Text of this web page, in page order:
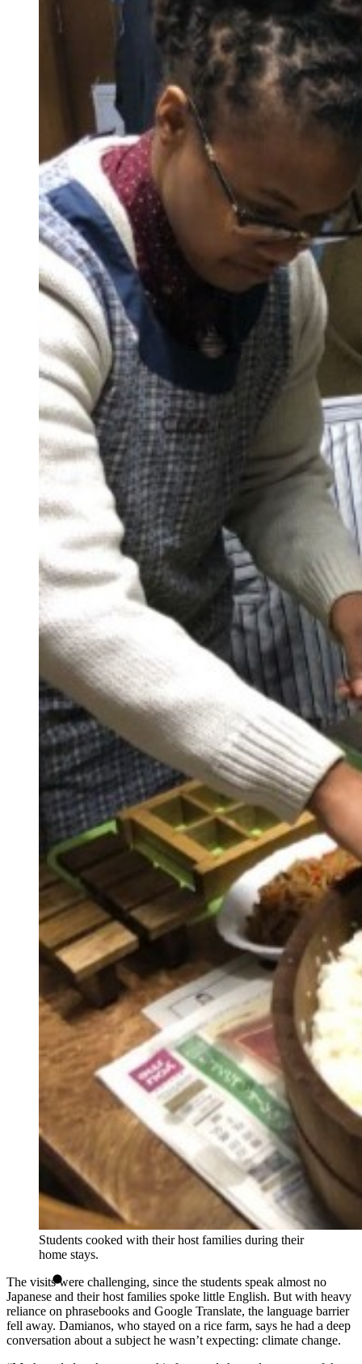
Students cooked with their host families during their
home stays.
The visits were challenging, since the students speak almost no
Japanese and their host families spoke little English. But with heavy
reliance on phrasebooks and Google Translate, the language barrier
fell away. Damianos, who stayed on a rice farm, says he had a deep
conversation about a subject he wasn’t expecting: climate change.